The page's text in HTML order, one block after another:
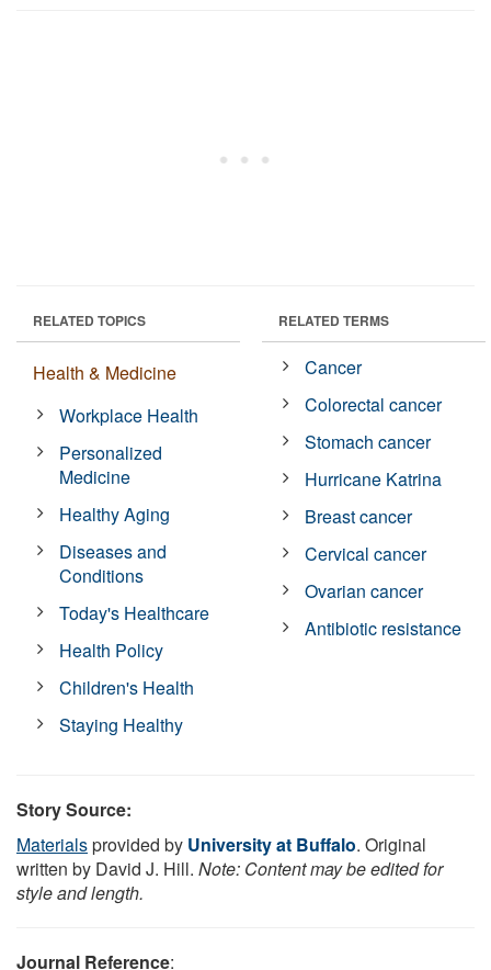
RELATED TOPICS
Health & Medicine
Workplace Health
Personalized
Medicine
Healthy Aging
Diseases and
Conditions
Today's Healthcare
Health Policy
Children's Health
Staying Healthy
RELATED TERMS
Cancer
Colorectal cancer
Stomach cancer
Hurricane Katrina
Breast cancer
Cervical cancer
Ovarian cancer
Antibiotic resistance
Story Source:
Materialsprovided by University at Buffalo. Original
written by David J. Hill. Note: Content may be edited for
style and length.
Journal Reference: